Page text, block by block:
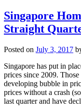
Singapore
Straight
Posted on July 3, 2017
Singapore has put in
prices since 2009.
developing bubble in
prices without a crash
last quarter and have